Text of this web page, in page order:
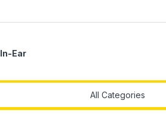
In-Ear